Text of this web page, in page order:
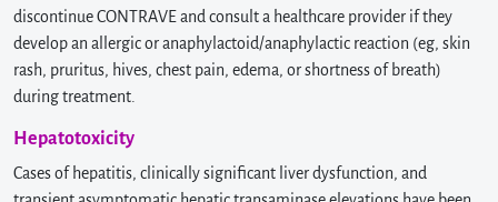
discontinue CONTRAVE and consult a healthcare provider if they
develop an allergic or anaphylactoid/anaphylactic reaction (eg, skin
rash, pruritus, hives, chest pain, edema, or shortness of breath)
during treatment.
Hepatotoxicity
Cases of hepatitis, clinically significant liver dysfunction, and